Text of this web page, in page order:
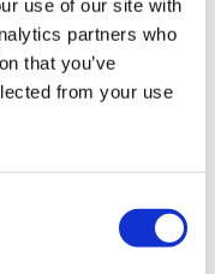
use of our site with
partners who
that you’ve
from your use